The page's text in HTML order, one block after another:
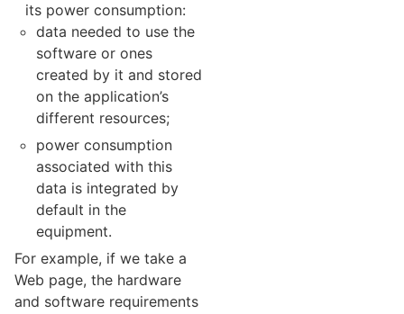
its power consumption:
data needed to use the
software or ones
created by it and stored
on the application’s
different resources;
power consumption
associated with this
data is integrated by
default in the
equipment.
For example, if we take a
Web page, the hardware
and software requirements